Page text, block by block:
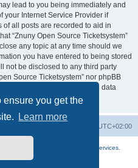
you get the
Learn more
lead to you being immediately and
your Internet Service Provider if
all posts are recorded to aid in
“Znuny Open Source Ticketsystem”
any topic at any time should we
you have entered to being stored
not be disclosed to any third party
Source Ticketsystem” nor phpBB
attempt that may lead to the data
UTC+02:00
available professional services.
Software © phpBB Limited